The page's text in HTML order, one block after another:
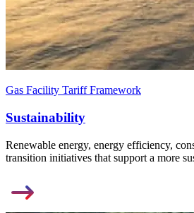
Gas Facility Tariff Framework
Sustainability
Renewable energy, energy efficiency,
transition initiatives that support a more